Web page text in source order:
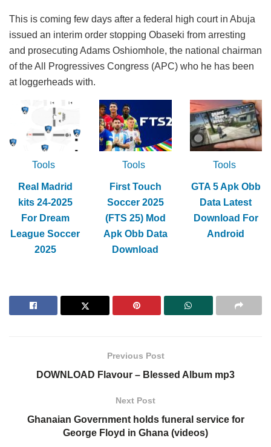
This is coming few days after a federal high court in Abuja
issued an interim order stopping Obaseki from arresting
and prosecuting Adams Oshiomhole, the national chairman
of the All Progressives Congress (APC) who he has been
at loggerheads with.
Tools
Real Madrid
kits 24-2025
For Dream
League Soccer
2025
Tools
First Touch
Soccer 2025
(FTS 25) Mod
Apk Obb Data
Download
Tools
GTA 5 Apk Obb
Data Latest
Download For
Android
Previous Post
DOWNLOAD Flavour – Blessed Album mp3
Next Post
Ghanaian Government holds funeral service for
George Floyd in Ghana (videos)